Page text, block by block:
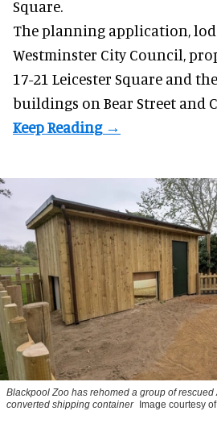
Square.
The planning application,
Westminster City Council,
17-21 Leicester Square and
buildings on Bear Street and
Blackpool Zoo has rehomed a group of rescued
converted shipping container
Image courtesy